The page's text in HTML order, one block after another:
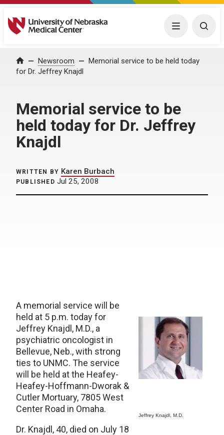
University of Nebraska Medical Center Menu
Home Newsroom
Memorial service to be held today
for Dr. Jeffrey Knajdl
Memorial service to be
held today for Dr. Jeffrey
Knajdl
WRITTEN BY Karen Burbach
PUBLISHED Jul 25, 2008
Jeffrey Knajdl, M.D.
A memorial service will be
held at 5 p.m. today for
Jeffrey Knajdl, M.D., a
psychiatric oncologist in
Bellevue, Neb., with strong
ties to UNMC. The service
will be held at the Heafey-
Heafey-Hoffmann-Dworak &
Cutler Mortuary, 7805 West
Center Road in Omaha.
Dr. Knajdl, 40, died on July 18